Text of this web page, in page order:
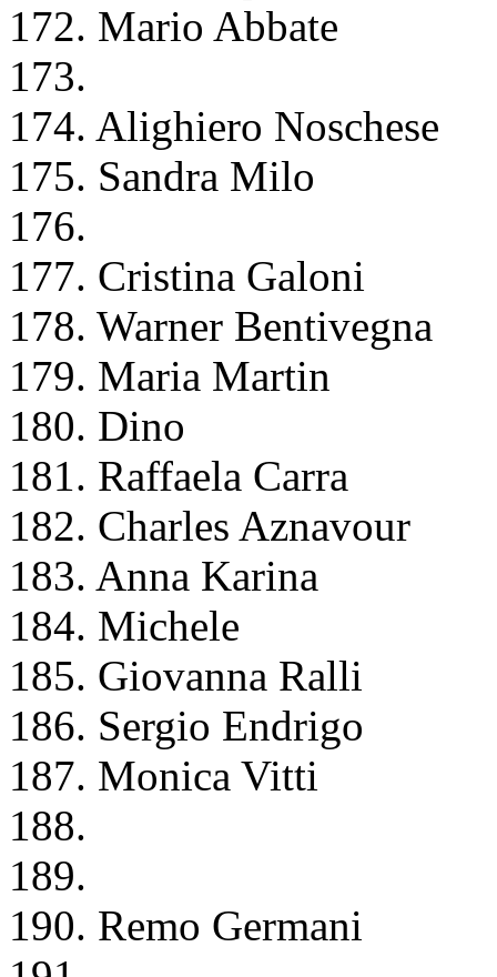
172. Mario Abbate
173.
174. Alighiero Noschese
175. Sandra Milo
176.
177. Cristina Galoni
178. Warner Bentivegna
179. Maria Martin
180. Dino
181. Raffaela Carra
182. Charles Aznavour
183. Anna Karina
184. Michele
185. Giovanna Ralli
186. Sergio Endrigo
187. Monica Vitti
188.
189.
190. Remo Germani